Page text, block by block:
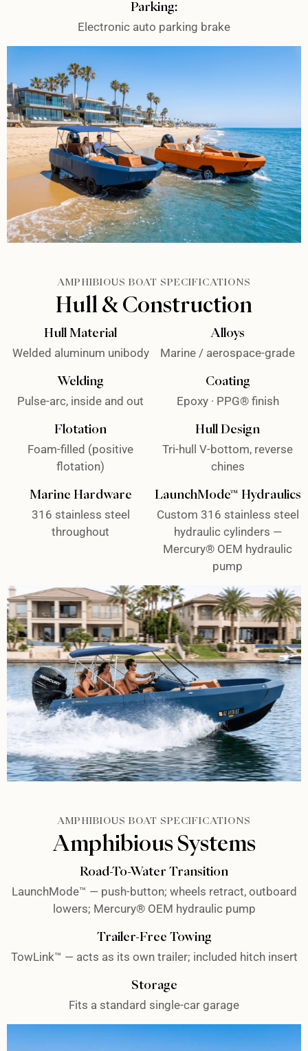
Parking:
Electronic auto parking brake
AMPHIBIOUS BOAT SPECIFICATIONS
Hull & Construction
Hull Material
Welded aluminum unibody
Welding
Pulse-arc, inside and out
Flotation
Foam-filled (positive
flotation)
Marine Hardware
316 stainless steel
throughout
Alloys
Marine / aerospace-grade
Coating
Epoxy · PPG® finish
Hull Design
Tri-hull V-bottom, reverse
chines
LaunchMode™ Hydraulics
Custom 316 stainless steel
hydraulic cylinders —
Mercury® OEM hydraulic
pump
AMPHIBIOUS BOAT SPECIFICATIONS
Amphibious Systems
Road-To-Water Transition
LaunchMode™ — push-button; wheels retract, outboard
lowers; Mercury® OEM hydraulic pump
Trailer-Free Towing
TowLink™ — acts as its own trailer; included hitch insert
Storage
Fits a standard single-car garage